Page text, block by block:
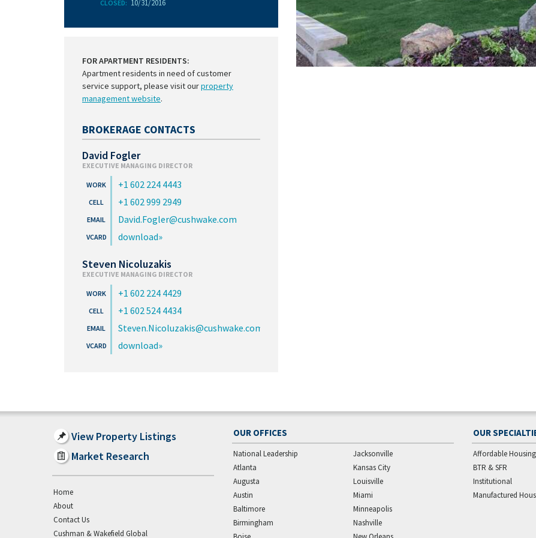
CLOSED: 10/31/2016
FOR APARTMENT RESIDENTS:
Apartment residents in need of customer
service support, please visit ourproperty
management website.
BROKERAGE CONTACTS
David Fogler
EXECUTIVE MANAGING DIRECTOR
+1 602 224 4443
+1 602 999 2949
David.Fogler@cushwake.com
download
Steven Nicoluzakis
EXECUTIVE MANAGING DIRECTOR
+1 602 224 4429
+1 602 524 4434
Steven.Nicoluzakis@cushwake.com
download
View Property Listings
Market Research
Home
About
Contact Us
Cushman & Wakefield Global
OUR OFFICES
National Leadership
Atlanta
Augusta
Austin
Baltimore
Birmingham
Jacksonville
Kansas City
Louisville
Miami
Minneapolis
Nashville
OUR
Affordable Housing
BTR & SFR
Institutional
Manufactured